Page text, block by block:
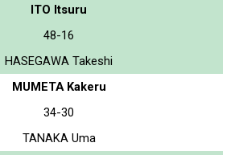
ITO Itsuru
48-16
HASEGAWA Takeshi
MUMETA Kakeru
34-30
TANAKA Uma